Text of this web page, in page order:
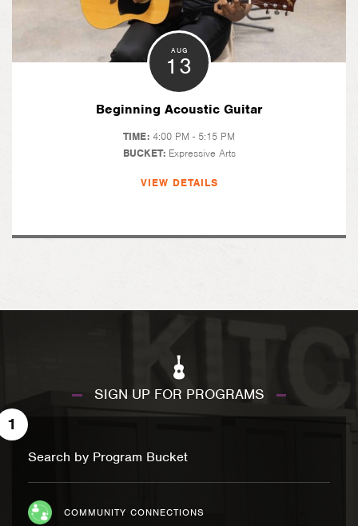
AUG
13
Beginning Acoustic Guitar
TIME: 4:00 PM - 5:15 PM
BUCKET: Expressive Arts
VIEW DETAILS
SIGN UP FOR PROGRAMS
1
Search by Program Bucket
COMMUNITY CONNECTIONS